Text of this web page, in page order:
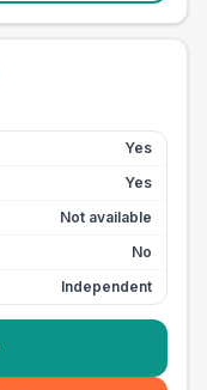
Yes
Yes
Not available
No
Independent